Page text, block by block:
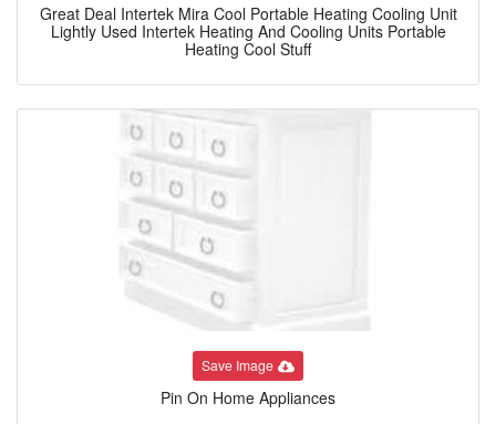
Great Deal Intertek Mira Cool Portable Heating Cooling Unit
Lightly Used Intertek Heating And Cooling Units Portable
Heating Cool Stuff
Save Image
Pin On Home Appliances